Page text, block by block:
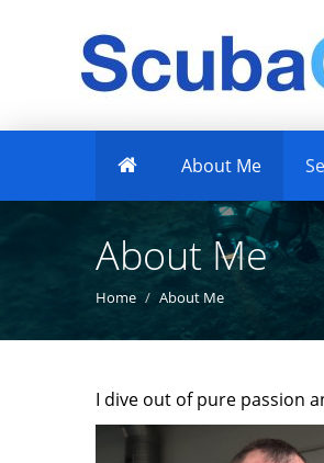
About Me
About Me
Home About Me
I dive out of pure passion